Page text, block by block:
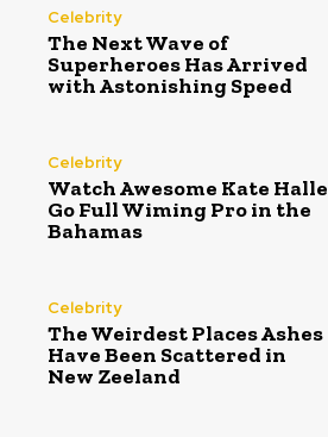
Celebrity
The Next Wave of
Superheroes Has Arrived
with Astonishing Speed
Celebrity
Watch Awesome Kate Halle
Go Full Wiming Pro in the
Bahamas
Celebrity
The Weirdest Places Ashes
Have Been Scattered in
New Zeeland